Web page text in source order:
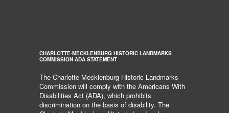
CHARLOTTE-MECKLENBURG HISTORIC LANDMARKS
COMMISSION ADA STATEMENT
The Charlotte-Mecklenburg Historic Landmarks
Commission will comply with the Americans With
Disabilities Act (ADA), which prohibits
discrimination on the basis of disability. The